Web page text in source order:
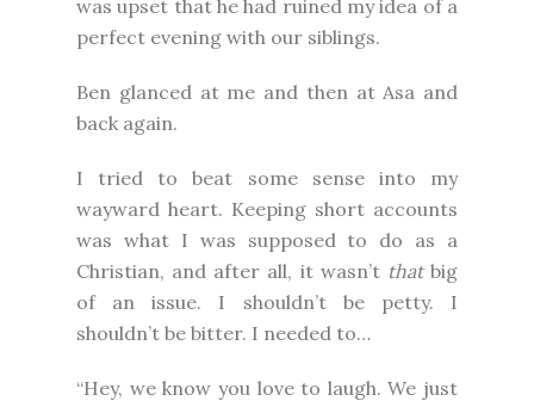
was upset that he had ruined my idea of a
perfect evening with our siblings.
Ben glanced at me and then at Asa and
back again.
I tried to beat some sense into my
wayward heart. Keeping short accounts
was what I was supposed to do as a
Christian, and after all, it wasn’t thatbig
of an issue. I shouldn’t be petty. I
shouldn’t be bitter. I needed to…
“Hey, we know you love to laugh. We just